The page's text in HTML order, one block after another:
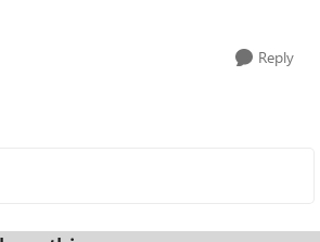
Reply